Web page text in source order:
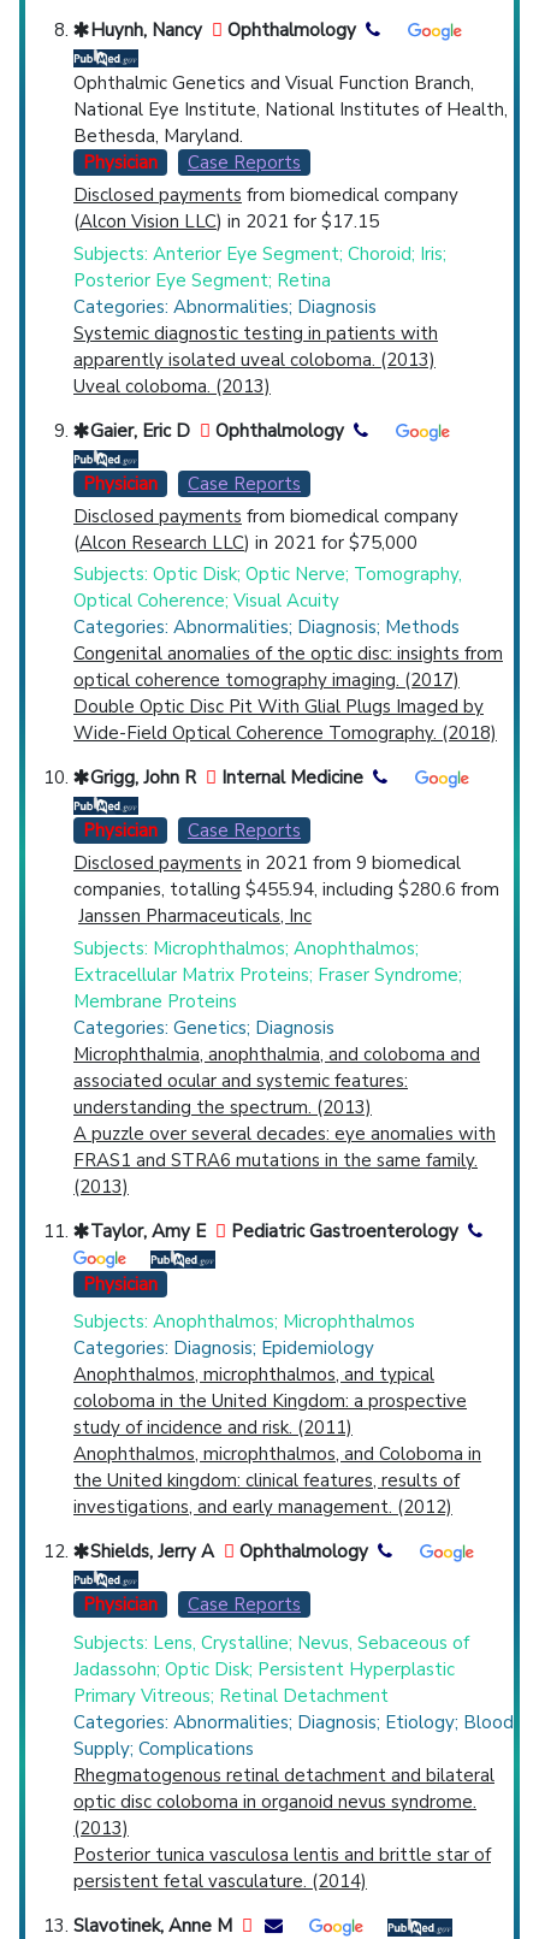
Huynh, Nancy
Ophthalmology
Ophthalmic Genetics and Visual Function Branch,
National Eye Institute, National Institutes of Health,
Bethesda, Maryland.
Physician
Case Reports
Disclosed payments from biomedical company
(Alcon Vision LLC) in 2021 for $17.15
Subjects: Anterior Eye Segment; Choroid; Iris;
Posterior Eye Segment; Retina
Categories: Abnormalities; Diagnosis
Systemic diagnostic testing in patients with
apparently isolated uveal coloboma. (2013)
Uveal coloboma. (2013)
Gaier, Eric D
Ophthalmology
Physician
Case Reports
Disclosed payments from biomedical company
(Alcon Research LLC) in 2021 for $75,000
Subjects: Optic Disk; Optic Nerve; Tomography,
Optical Coherence; Visual Acuity
Categories: Abnormalities; Diagnosis; Methods
Congenital anomalies of the optic disc: insights from
optical coherence tomography imaging. (2017)
Double Optic Disc Pit With Glial Plugs Imaged by
Wide-Field Optical Coherence Tomography. (2018)
Grigg, John R
Internal Medicine
Physician
Case Reports
Disclosed payments in 2021 from 9 biomedical
companies, totalling $455.94, including $280.6 from
Janssen Pharmaceuticals, Inc
Subjects: Microphthalmos; Anophthalmos;
Extracellular Matrix Proteins; Fraser Syndrome;
Membrane Proteins
Categories: Genetics; Diagnosis
Microphthalmia, anophthalmia, and coloboma and
associated ocular and systemic features:
understanding the spectrum. (2013)
A puzzle over several decades: eye anomalies with
FRAS1 and STRA6 mutations in the same family.
(2013)
Taylor, Amy E
Pediatric Gastroenterology
Physician
Subjects: Anophthalmos; Microphthalmos
Categories: Diagnosis; Epidemiology
Anophthalmos, microphthalmos, and typical
coloboma in the United Kingdom: a prospective
study of incidence and risk. (2011)
Anophthalmos, microphthalmos, and Coloboma in
the United kingdom: clinical features, results of
investigations, and early management. (2012)
Shields, Jerry A
Ophthalmology
Physician
Case Reports
Subjects: Lens, Crystalline; Nevus, Sebaceous of
Jadassohn; Optic Disk; Persistent Hyperplastic
Primary Vitreous; Retinal Detachment
Categories: Abnormalities; Diagnosis; Etiology; Blood
Supply; Complications
Rhegmatogenous retinal detachment and bilateral
optic disc coloboma in organoid nevus syndrome.
(2013)
Posterior tunica vasculosa lentis and brittle star of
persistent fetal vasculature. (2014)
Slavotinek, Anne M